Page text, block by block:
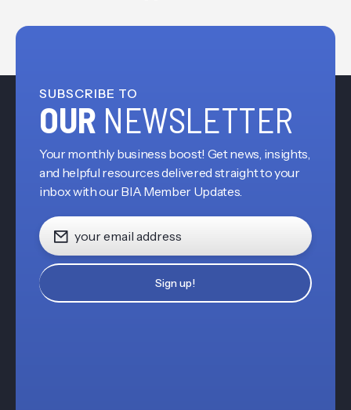
SUBSCRIBE TO
OUR NEWSLETTER
Your monthly business boost! Get news, insights,
and helpful resources delivered straight to your
inbox with our BIA Member Updates.